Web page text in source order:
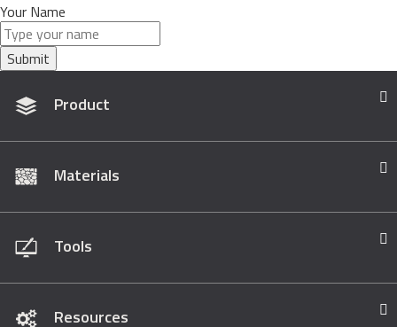
Your Name
Submit
Product
Materials
Tools
Resources